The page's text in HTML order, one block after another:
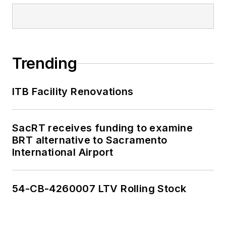
Trending
ITB Facility Renovations
SacRT receives funding to examine
BRT alternative to Sacramento
International Airport
54-CB-4260007 LTV Rolling Stock